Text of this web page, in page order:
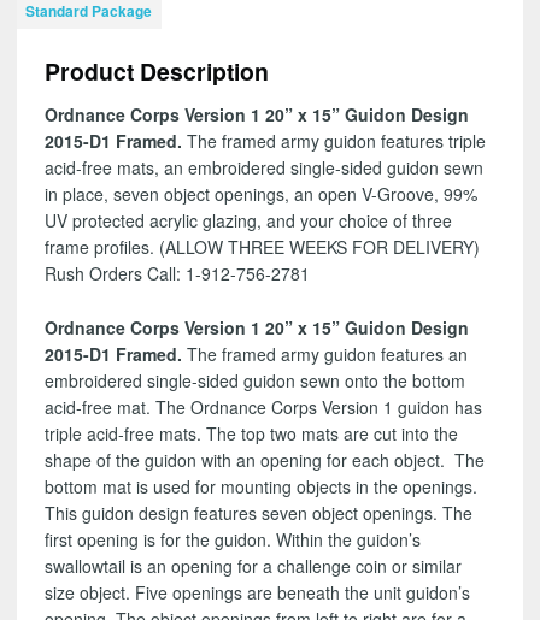
x
Guidon
2015-
D1
quantity
Standard Package
Product Description
Ordnance Corps Version 1 20” x 15” Guidon Design
2015-D1 Framed. The framed army guidon features triple
acid-free mats, an embroidered single-sided guidon sewn
in place, seven object openings, an open V-Groove, 99%
UV protected acrylic glazing, and your choice of three
frame profiles. (ALLOW THREE WEEKS FOR DELIVERY)
Rush Orders Call: 1-912-756-2781
Ordnance Corps Version 1 20” x 15” Guidon Design
2015-D1 Framed. The framed army guidon features an
embroidered single-sided guidon sewn onto the bottom
acid-free mat. The Ordnance Corps Version 1 guidon has
triple acid-free mats. The top two mats are cut into the
shape of the guidon with an opening for each object. The
bottom mat is used for mounting objects in the openings.
This guidon design features seven object openings. The
first opening is for the guidon. Within the guidon’s
swallowtail is an opening for a challenge coin or similar
size object. Five openings are beneath the unit guidon’s